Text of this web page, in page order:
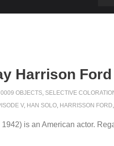
Harrison Ford
0009 OBJECTS, SELECTIVE
V, HAN SOLO, HARRISSON FORD
is an American actor.